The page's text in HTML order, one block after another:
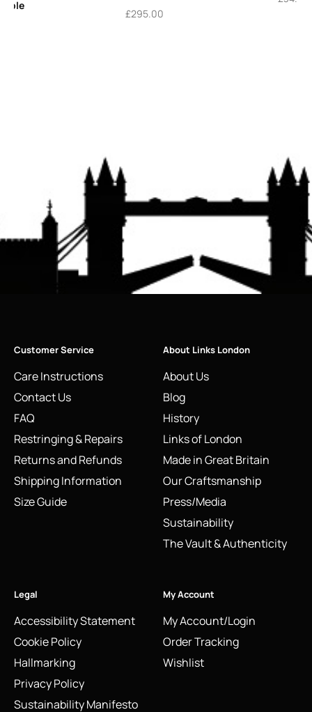
Customer Service
Care Instructions
Contact Us
FAQ
Restringing & Repairs
Returns and Refunds
Shipping Information
Size Guide
About Links London
About Us
Blog
History
Links of London
Made in Great Britain
Our Craftsmanship
Press/Media
Sustainability
The Vault & Authenticity
Legal
Accessibility Statement
Cookie Policy
Hallmarking
Privacy Policy
Sustainability Manifesto
My Account
My Account/Login
Order Tracking
Wishlist